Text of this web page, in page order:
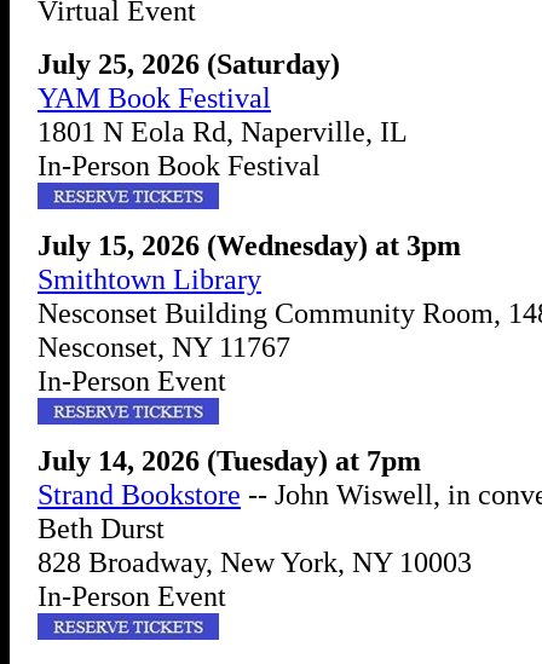
Virtual Event
July 25, 2026 (Saturday)
YAM Book Festival
1801 N Eola Rd, Naperville, IL
In-Person Book Festival
July 15, 2026 (Wednesday) at 3pm
Smithtown Library
Nesconset Building Community Room,
Nesconset, NY 11767
In-Person Event
July 14, 2026 (Tuesday) at 7pm
Strand Bookstore -- John Wiswell, in
Beth Durst
828 Broadway, New York, NY 10003
In-Person Event